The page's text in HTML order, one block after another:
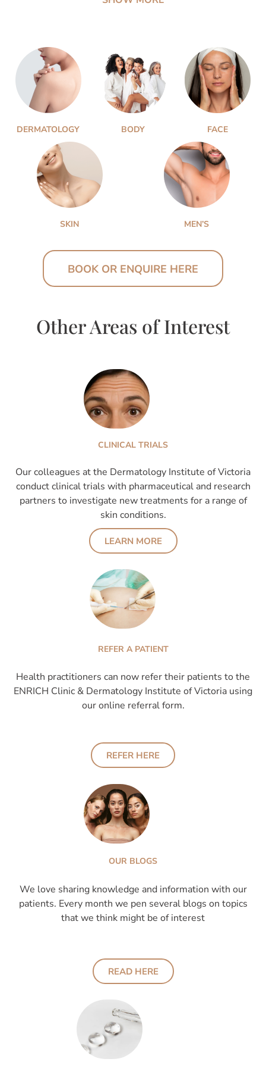
DERMATOLOGY BODY FACE
SKIN MEN’S
BOOK OR ENQUIRE HERE
Other Areas of Interest
CLINICAL TRIALS
Our colleagues at the Dermatology Institute of Victoria
conduct clinical trials with pharmaceutical and research
partners to investigate new treatments for a range of
skin conditions.
LEARN MORE
REFER A PATIENT
Health practitioners can now refer their patients to the
ENRICH Clinic & Dermatology Institute of Victoria using
our online referral form.
REFER HERE
OUR BLOGS
We love sharing knowledge and information with our
patients. Every month we pen several blogs on topics
that we think might be of interest
READ HERE